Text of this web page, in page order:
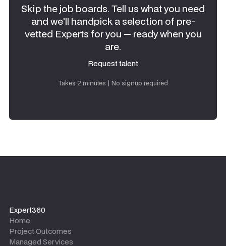
Skip the job boards. Tell us what you need
and we'll handpick a selection of pre-
vetted Experts for you — ready when you
are.
Request talent
Takes 2 minutes | No signup required
Expert360
Home
Project Outcomes
Managed Services